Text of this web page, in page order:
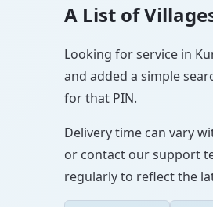
A List of
Looking for service in
and added a simple
for that PIN.
Delivery time can vary
or contact our support
regularly to reflect the